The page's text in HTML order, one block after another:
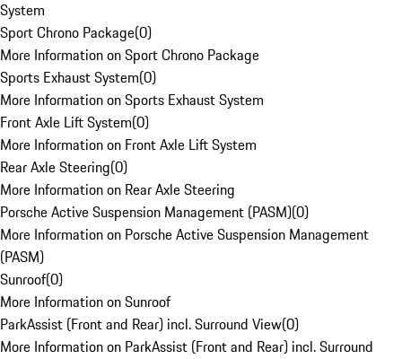
System
Sport Chrono Package(0)
More Information on Sport Chrono Package
Sports Exhaust System(0)
More Information on Sports Exhaust System
Front Axle Lift System(0)
More Information on Front Axle Lift System
Rear Axle Steering(0)
More Information on Rear Axle Steering
Porsche Active Suspension Management (PASM)(0)
More Information on Porsche Active Suspension Management
(PASM)
Sunroof(0)
More Information on Sunroof
ParkAssist (Front and Rear) incl. Surround View(0)
More Information on ParkAssist (Front and Rear) incl. Surround